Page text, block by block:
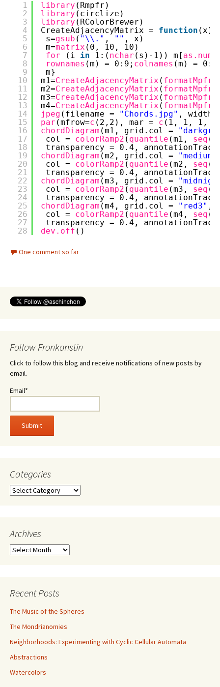
1
2
3
4
5
6
7
8
9
10
11
12
13
14
15
16
17
18
19
20
21
22
23
24
25
26
27
28
library (Rmpfr)
library (circlize)
library (RColorBrewer)
CreateAdjacencyMatrix = function (x)
s=gsub ( "\\." , "" , x)
m=matrix (0, 10, 10)
for
(i in 1:( nchar (s)-1)) m[
rownames (m) = 0:9; colnames (m) = 0:9
m}
m1=CreateAdjacencyMatrix ( formatMpfr
m2=CreateAdjacencyMatrix ( formatMpfr
m3=CreateAdjacencyMatrix ( formatMpfr
m4=CreateAdjacencyMatrix ( formatMpfr
jpeg (filename = "Chords.jpg" , width
par (mfrow=c (2,2), mar = c (1, 1, 1,
chordDiagram (m1, grid.col =
col = colorRamp2 ( quantile (m1, seq
transparency = 0.4,
chordDiagram (m2, grid.col =
col = colorRamp2 ( quantile (m2, seq
transparency = 0.4,
chordDiagram (m3, grid.col =
col = colorRamp2 ( quantile (m3, seq
transparency = 0.4,
chordDiagram (m4, grid.col = "red3" ,
col = colorRamp2 ( quantile (m4, seq
transparency = 0.4,
dev.off ()
One comment so far
Follow Fronkonstin
Click to follow this blog and receive notifications of new posts by
email.
Email*
Categories
Categories
Archives
Archives
Recent Posts
The Music of the Spheres
The Mondrianomies
Neighborhoods: Experimenting with Cyclic Cellular Automata
Abstractions
Watercolors